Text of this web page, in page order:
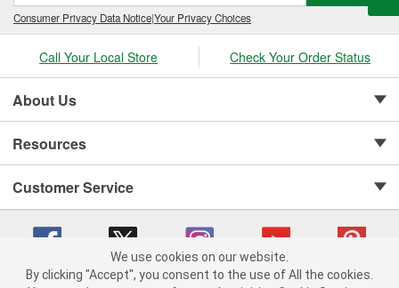
Consumer Privacy Data Notice|Your Privacy Choices
Call Your Local Store Check Your Order Status
About Us
Resources
Customer Service
We use cookies on our website.
By clicking "Accept", you consent to the use of All the cookies.